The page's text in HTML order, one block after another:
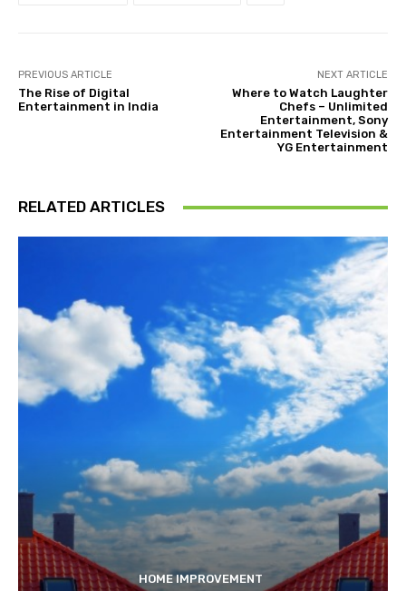
PREVIOUS ARTICLE
The Rise of Digital
Entertainment in India
NEXT ARTICLE
Where to Watch Laughter
Chefs – Unlimited
Entertainment, Sony
Entertainment Television &
YG Entertainment
RELATED ARTICLES
HOME IMPROVEMENT